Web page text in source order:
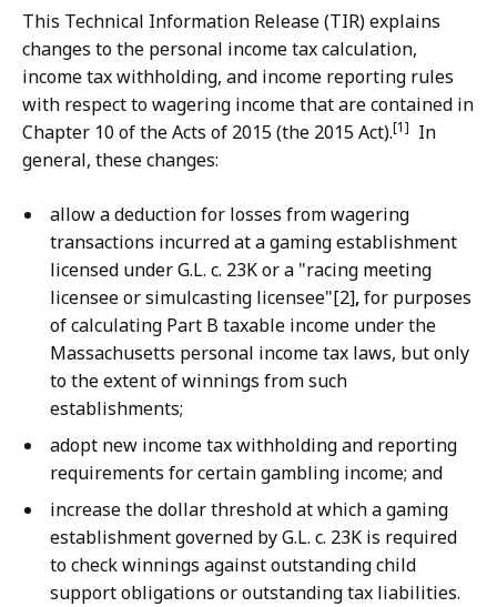
This Technical Information Release (TIR) explains
changes to the personal income tax calculation,
income tax withholding, and income reporting rules
with respect to wagering income that are contained in
Chapter 10 of the Acts of 2015 (the 2015 Act).[1] In
general, these changes:
allow a deduction for losses from wagering
transactions incurred at a gaming establishment
licensed under G.L. c. 23K or a "racing meeting
licensee or simulcasting licensee"[2],for purposes
of calculating Part B taxable income under the
Massachusetts personal income tax laws, but only
to the extent of winnings from such
establishments;
adopt new income tax withholding and reporting
requirements for certain gambling income; and
increase the dollar threshold at which a gaming
establishment governed by G.L. c. 23K is required
to check winnings against outstanding child
support obligations or outstanding tax liabilities.